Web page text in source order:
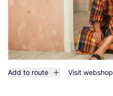
Add to route Visit webshop